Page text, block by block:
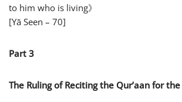
to him who is living》
[Yā Seen – 70]
Part 3
The Ruling of Reciting the Qur’aan for